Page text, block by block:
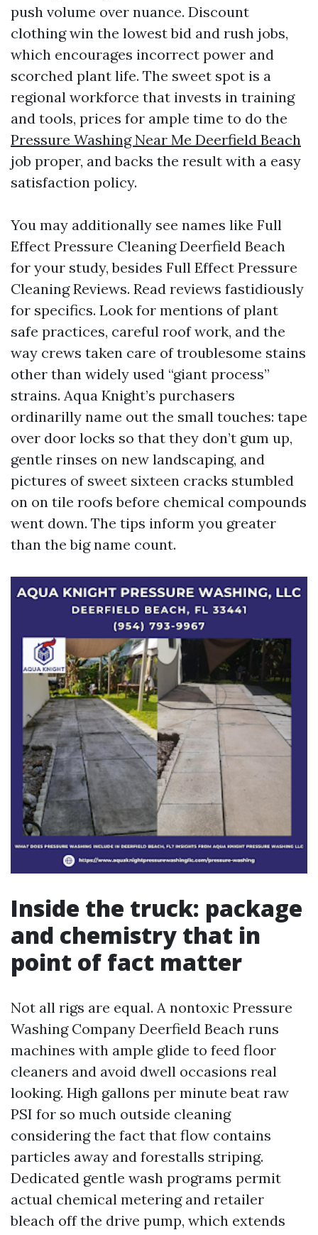
push volume over nuance. Discount
clothing win the lowest bid and rush jobs,
which encourages incorrect power and
scorched plant life. The sweet spot is a
regional workforce that invests in training
and tools, prices for ample time to do the
Pressure Washing Near Me Deerfield Beach
job proper, and backs the result with a easy
satisfaction policy.
You may additionally see names like Full
Effect Pressure Cleaning Deerfield Beach
for your study, besides Full Effect Pressure
Cleaning Reviews. Read reviews fastidiously
for specifics. Look for mentions of plant
safe practices, careful roof work, and the
way crews taken care of troublesome stains
other than widely used “giant process”
strains. Aqua Knight’s purchasers
ordinarilly name out the small touches: tape
over door locks so that they don’t gum up,
gentle rinses on new landscaping, and
pictures of sweet sixteen cracks stumbled
on on tile roofs before chemical compounds
went down. The tips inform you greater
than the big name count.
Inside the truck: package
and chemistry that in
point of fact matter
Not all rigs are equal. A nontoxic Pressure
Washing Company Deerfield Beach runs
machines with ample glide to feed floor
cleaners and avoid dwell occasions real
looking. High gallons per minute beat raw
PSI for so much outside cleaning
considering the fact that flow contains
particles away and forestalls striping.
Dedicated gentle wash programs permit
actual chemical metering and retailer
bleach off the drive pump, which extends